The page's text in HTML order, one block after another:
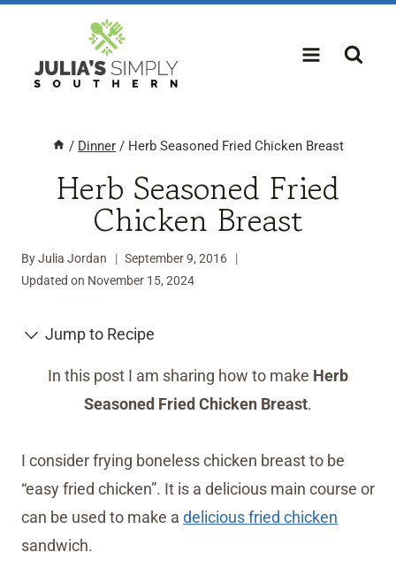
content
/ Dinner / Herb Seasoned Fried Chicken Breast
Herb Seasoned Fried
Chicken Breast
ByJulia Jordan
September 9, 2016
Updated on November 15, 2024
Jump to Recipe
In this post I am sharing how to make Herb
Seasoned Fried Chicken Breast.
I consider frying boneless chicken breast to be
“easy fried chicken”. It is a delicious main course or
can be used to make a delicious fried chicken
sandwich.